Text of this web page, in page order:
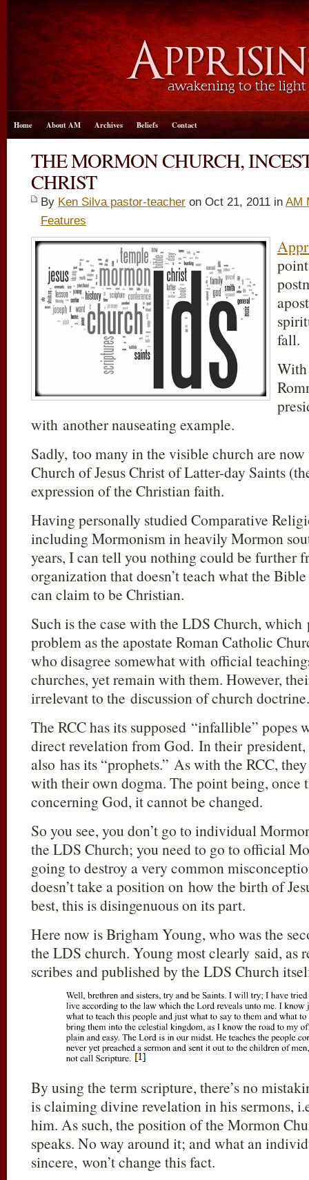
Home About AM Archives Beliefs Contact
THE MORMON CHURCH,
CHRIST
By Ken Silva pastor-teacher on Oct 21, 2011 in AM
Features
fall.
with another nauseating example.
Sadly, too many in the visible church are
Church of Jesus Christ of Latter-day Saints
expression of the Christian faith.
Having personally studied Comparative
including Mormonism in heavily Mormon
years, I can tell you nothing could be further
organization that doesn’t teach what the
can claim to be Christian.
Such is the case with the LDS Church, which
problem as the apostate Roman Catholic
who disagree somewhat with official
churches, yet remain with them. However,
irrelevant to the discussion of church doctrine.
The RCC has its supposed “infallible” popes
direct revelation from God. In their
also has its “prophets.” As with the RCC,
with their own dogma. The point being, once
concerning God, it cannot be changed.
So you see, you don’t go to individual
the LDS Church; you need to go to official
going to destroy a very common
doesn’t take a position on how the birth of
best, this is disingenuous on its part.
Here now is Brigham Young, who was the
the LDS church. Young most clearly said, as
scribes and published by the LDS Church
By using the term scripture, there’s no
is claiming divine revelation in his sermons,
him. As such, the position of the Mormon
speaks. No way around it; and what an
sincere, won’t change this fact.